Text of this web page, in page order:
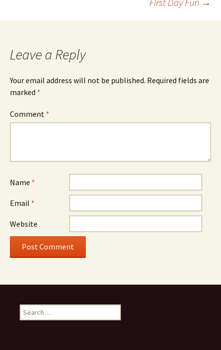
navigation
Leave a Reply
Your email address will not be published. Required fields are
marked *
Comment *
Name *
Email *
Website
Search
for: